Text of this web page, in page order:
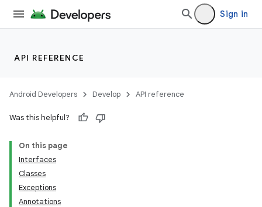
Sign in
API REFERENCE
Android Developers Develop API reference
Was this helpful?
On this page
Interfaces
Classes
Exceptions
Annotations